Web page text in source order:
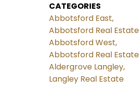
CATEGORIES
Abbotsford East,
Abbotsford Real Estate
Abbotsford West,
Abbotsford Real Estate
Aldergrove Langley,
Langley Real Estate